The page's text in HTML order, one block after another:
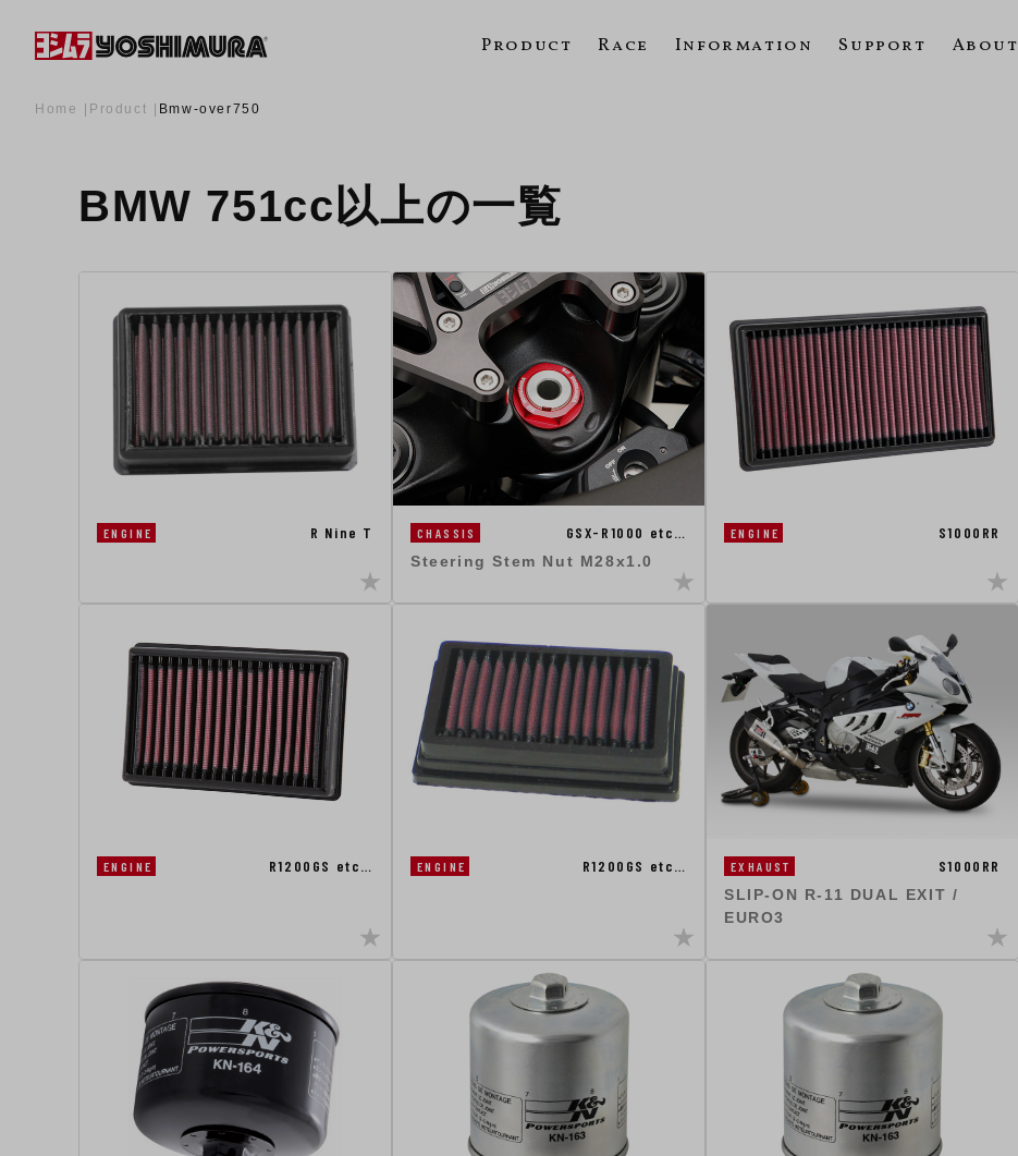
Product Race Information Support About
Home Product Bmw-over750
BMW 751cc以上の一覧
ENGINE R Nine T CHASSIS GSX-R1000 etc…
Steering Stem Nut M28x1.0
ENGINE S1000RR
ENGINE R1200GS etc… ENGINE R1200GS etc… EXHAUST S1000RR
SLIP-ON R-11 DUAL EXIT /
EURO3